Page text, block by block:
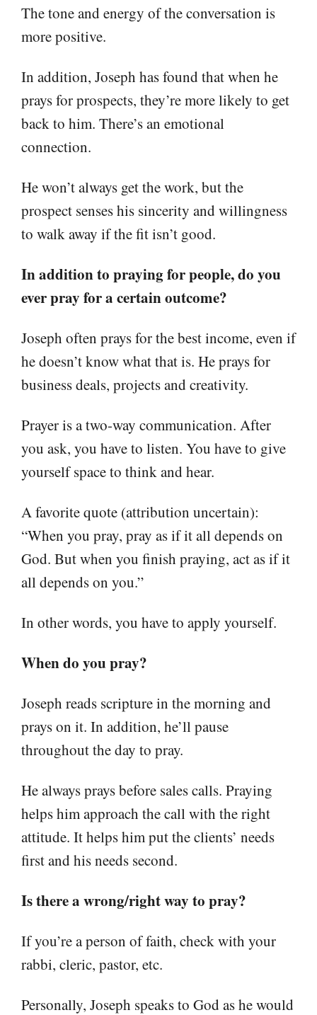
The tone and energy of the conversation is
more positive.
In addition, Joseph has found that when he
prays for prospects, they’re more likely to get
back to him. There’s an emotional
connection.
He won’t always get the work, but the
prospect senses his sincerity and willingness
to walk away if the fit isn’t good.
In addition to praying for people, do you
ever pray for a certain outcome?
Joseph often prays for the best income, even if
he doesn’t know what that is. He prays for
business deals, projects and creativity.
Prayer is a two-way communication. After
you ask, you have to listen. You have to give
yourself space to think and hear.
A favorite quote (attribution uncertain):
“When you pray, pray as if it all depends on
God. But when you finish praying, act as if it
all depends on you.”
In other words, you have to apply yourself.
When do you pray?
Joseph reads scripture in the morning and
prays on it. In addition, he’ll pause
throughout the day to pray.
He always prays before sales calls. Praying
helps him approach the call with the right
attitude. It helps him put the clients’ needs
first and his needs second.
Is there a wrong/right way to pray?
If you’re a person of faith, check with your
rabbi, cleric, pastor, etc.
Personally, Joseph speaks to God as he would